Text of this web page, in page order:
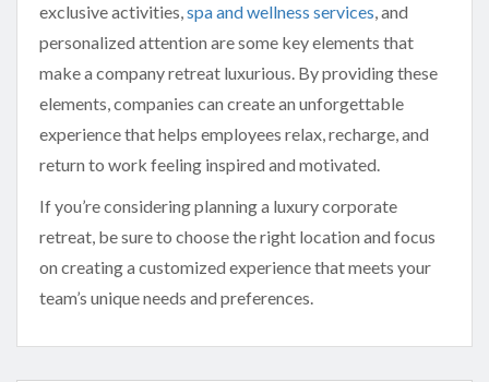
exclusive activities,spa and wellness services, and
personalized attention are some key elements that
make a company retreat luxurious. By providing these
elements, companies can create an unforgettable
experience that helps employees relax, recharge, and
return to work feeling inspired and motivated.
If you’re considering planning a luxury corporate
retreat, be sure to choose the right location and focus
on creating a customized experience that meets your
team’s unique needs and preferences.